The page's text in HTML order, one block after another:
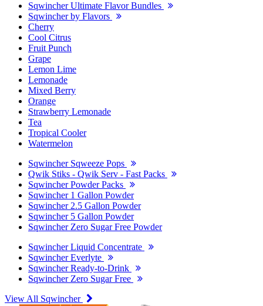
Sqwincher Ultimate Flavor Bundles
Sqwincher by Flavors
Cherry
Cool Citrus
Fruit Punch
Grape
Lemon Lime
Lemonade
Mixed Berry
Orange
Strawberry Lemonade
Tea
Tropical Cooler
Watermelon
Sqwincher Sqweeze Pops
Qwik Stiks - Qwik Serv - Fast Packs
Sqwincher Powder Packs
Sqwincher 1 Gallon Powder
Sqwincher 2.5 Gallon Powder
Sqwincher 5 Gallon Powder
Sqwincher Zero Sugar Free Powder
Sqwincher Liquid Concentrate
Sqwincher Everlyte
Sqwincher Ready-to-Drink
Sqwincher Zero Sugar Free
View All Sqwincher